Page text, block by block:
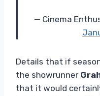
— Cinema
Details that if
the showrunner
that it would